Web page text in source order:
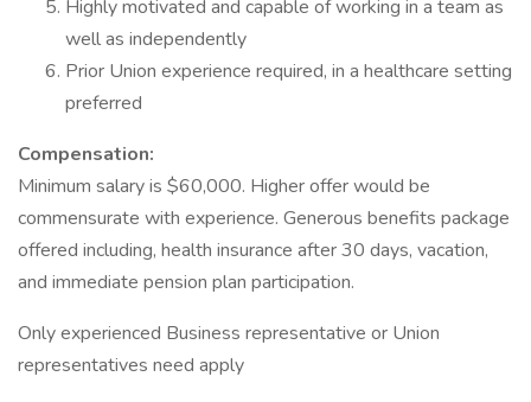
Highly motivated and capable of working in a team as
well as independently
Prior Union experience required, in a healthcare setting
preferred
Compensation:
Minimum salary is $60,000. Higher offer would be
commensurate with experience. Generous benefits package
offered including, health insurance after 30 days, vacation,
and immediate pension plan participation.
Only experienced Business representative or Union
representatives need apply